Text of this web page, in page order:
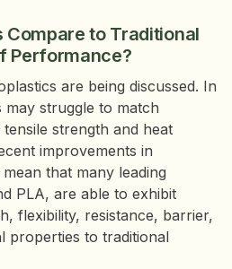
Compare to Traditional
Performance?
are being discussed. In
may struggle to match
strength and heat
improvements in
that many leading
PLA, are able to exhibit
flexibility, resistance, barrier,
properties to traditional